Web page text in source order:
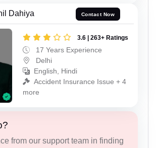
Dahiya Contact Now
3.6 | 263+ Ratings
17 Years Experience
Delhi
English, Hindi
Accident Insurance Issue + 4
more
from our support team in finding